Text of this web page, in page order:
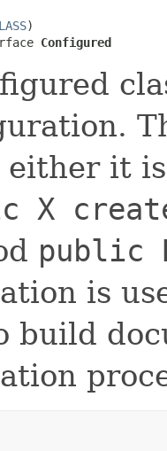
)
Configured
either it
X
public
is
build